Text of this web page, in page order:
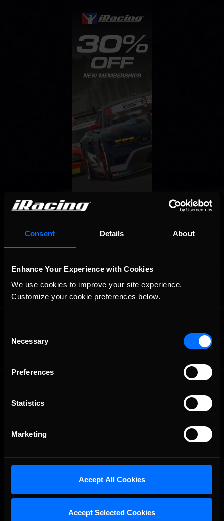
Consent Details About
Enhance Your Experience with Cookies
We use cookies to improve your site experience.
Customize your cookie preferences below.
Selection
Necessary
Preferences
Statistics
Marketing
Accept All Cookies
Accept Selected Cookies
OFFICIAL PARTNERS: